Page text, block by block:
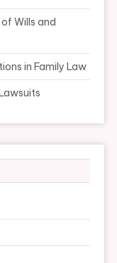
Wills and
in Family Law